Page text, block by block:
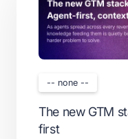
-- none --
The new GTM
first